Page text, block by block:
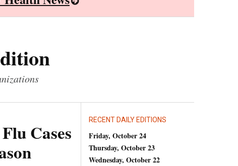
Cases
RECENT DAILY EDITIONS
Friday, October 24
Thursday, October 23
Wednesday, October 22